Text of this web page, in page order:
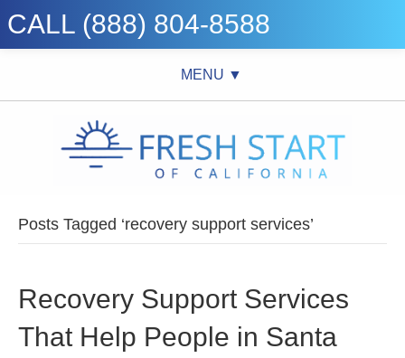
CALL (888) 804-8588
MENU ▼
Posts Tagged ‘recovery support services’
Recovery Support Services
That Help People in Santa